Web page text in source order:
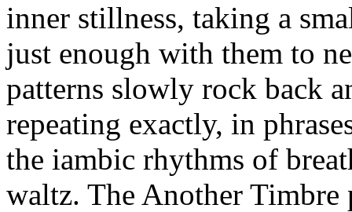
inner stillness, taking a
just enough with them to
patterns slowly rock back
repeating exactly, in
the iambic rhythms of
waltz. The Another Timbre